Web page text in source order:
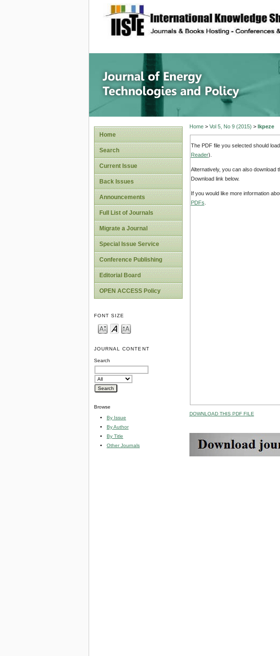
site description
Journal of
Home
Search
Current Issue
Back Issues
Announcements
Full List of Journals
Migrate a Journal
Special Issue Service
Conference Publishing
Editorial Board
OPEN ACCESS Policy
FONT SIZE
JOURNAL CONTENT
Search
Browse
By Issue
By Author
By Title
Other Journals
Home> Vol 5, No 9 (2015) > Ikpeze
The PDF file you selected should
Reader).
Alternatively, you can also download
Download link below.
If you would like more information
PDFs
DOWNLOAD THIS PDF FILE